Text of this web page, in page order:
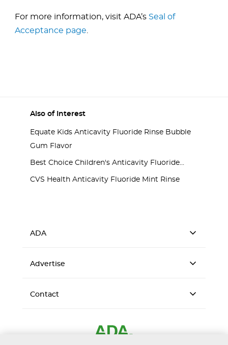
For more information, visit ADA’s Seal of
Acceptance page
Also of Interest
Equate Kids Anticavity Fluoride Rinse Bubble
Gum Flavor
Best Choice Children's Anticavity Fluoride...
CVS Health Anticavity Fluoride Mint Rinse
ADA
Advertise
Contact